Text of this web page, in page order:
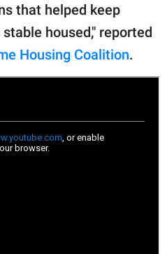
that helped keep
housed," reported
Housing Coalition.